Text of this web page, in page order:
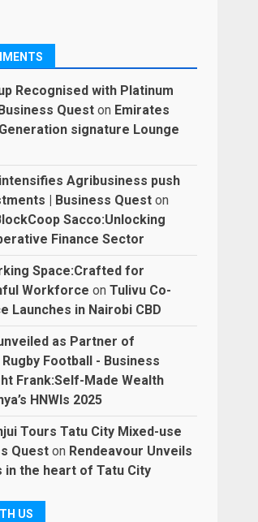
Recognised with Platinum
Quest on Emirates
signature Lounge
Agribusiness push
| Business Quest on
Sacco:Unlocking
Finance Sector
Space:Crafted for
Workforce onTulivu Co-
Launches in Nairobi CBD
as Partner of
Football - Business
Frank:Self-Made Wealth
HNWIs 2025
Tours Tatu City Mixed-use
Quest on Rendeavour Unveils
in the heart of Tatu City
US